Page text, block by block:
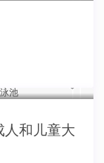
人和儿童大